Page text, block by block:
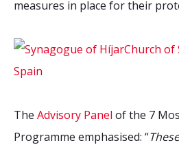
measures in place for their
The Advisory Panel of the 7
Programme emphasised: “